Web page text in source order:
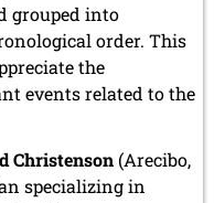
grouped into
order. This
the
events related to the
Christenson(Arecibo,
specializing in